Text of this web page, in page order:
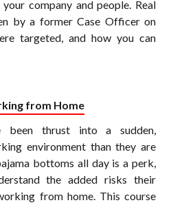
company and people. Real
by a former Case Officer on
targeted, and how you can
from Home
been thrust into a sudden,
environment than they are
bottoms all day is a perk,
the added risks their
from home. This course